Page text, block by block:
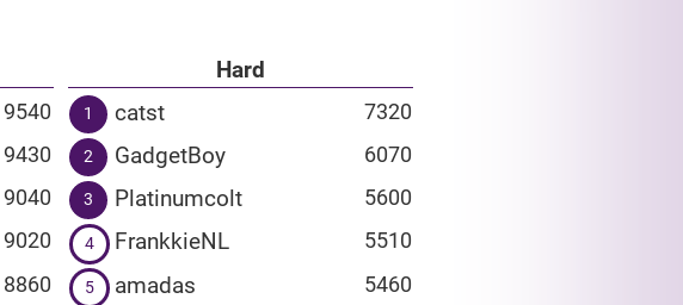
9540
9430
9040
9020
8860
Hard
1 catst 7320
2 GadgetBoy 6070
3 Platinumcolt 5600
4 FrankkieNL 5510
5 amadas 5460